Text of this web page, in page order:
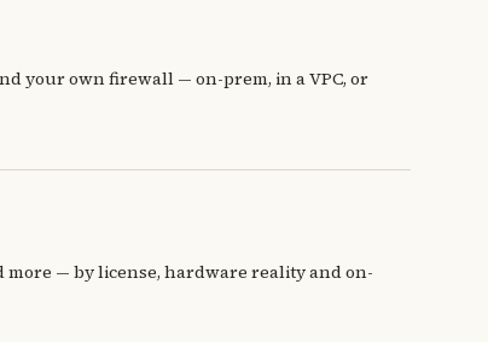
your own firewall — on-prem, in a VPC, or
more — by license, hardware reality and on-